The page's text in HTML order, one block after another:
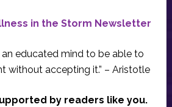
in the Storm Newsletter
an educated mind to be able to
without accepting it.” – Aristotle
by readers like you.